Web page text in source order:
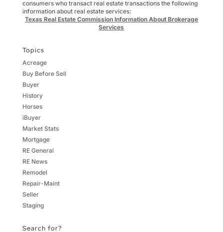
consumers who transact real estate transactions the following
information about real estate services:
Texas Real Estate Commission Information About Brokerage
Services
Topics
Acreage
Buy Before Sell
Buyer
History
Horses
iBuyer
Market Stats
Mortgage
RE General
RE News
Remodel
Repair-Maint
Seller
Staging
Search for?